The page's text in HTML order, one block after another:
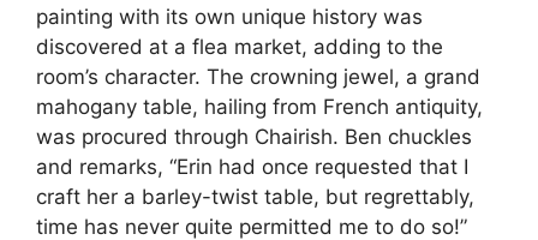
painting with its own unique history was
discovered at a flea market, adding to the
room’s character. The crowning jewel, a grand
mahogany table, hailing from French antiquity,
was procured through Chairish. Ben chuckles
and remarks, “Erin had once requested that I
craft her a barley-twist table, but regrettably,
time has never quite permitted me to do so!”